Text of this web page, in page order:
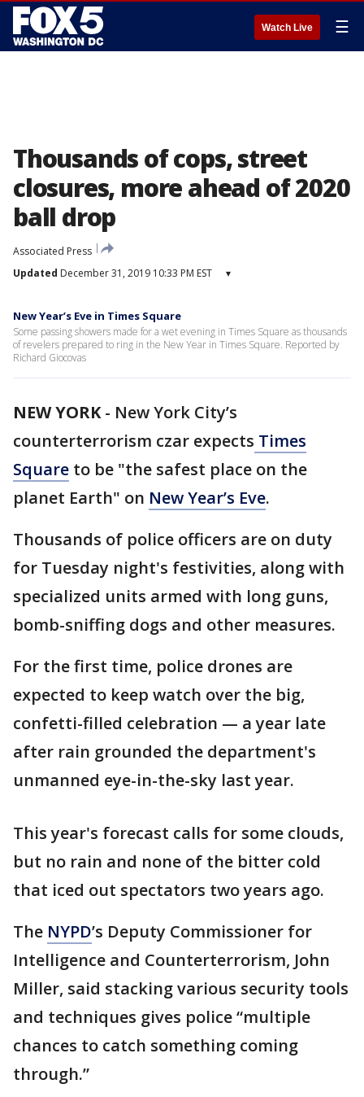
Watch Live ☰
Thousands of cops, street
closures, more ahead of 2020
ball drop
Associated Press
Updated December 31, 2019 10:33 PM EST ▾
New Year’s Eve in Times Square
Some passing showers made for a wet evening in Times Square as thousands
of revelers prepared to ring in the New Year in Times Square. Reported by
Richard Giocovas
NEW YORK- New York City’s
counterterrorism czar expects Times
Square to be "the safest place on the
planet Earth" on New Year’s Eve.
Thousands of police officers are on duty
for Tuesday night's festivities, along with
specialized units armed with long guns,
bomb-sniffing dogs and other measures.
For the first time, police drones are
expected to keep watch over the big,
confetti-filled celebration — a year late
after rain grounded the department's
unmanned eye-in-the-sky last year.
This year's forecast calls for some clouds,
but no rain and none of the bitter cold
that iced out spectators two years ago.
The NYPD’s Deputy Commissioner for
Intelligence and Counterterrorism, John
Miller, said stacking various security tools
and techniques gives police “multiple
chances to catch something coming
through.”